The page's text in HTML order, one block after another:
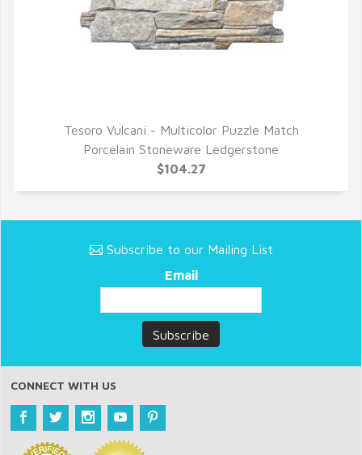
QUICK VIEW
Tesoro Vulcani - Multicolor Puzzle Match
Porcelain Stoneware Ledgerstone
$104.27
Subscribe to our Mailing List
Email
CONNECT WITH US